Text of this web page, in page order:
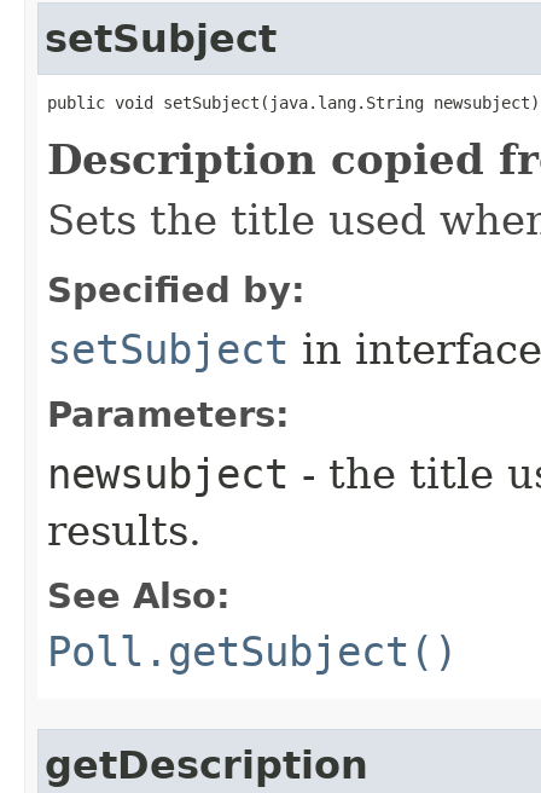
setSubject
public void setSubject​(java.lang.String newsubject)
Description copied
Sets the title used
Specified by:
setSubject in
Parameters:
newsubject - the title
results.
See Also:
Poll.getSubject()
getDescription